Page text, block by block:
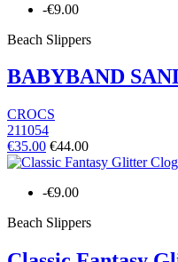
-€9.00
Beach Slippers
BABYBAND
CROCS
211054
€35.00 €44.00
-€9.00
Beach Slippers